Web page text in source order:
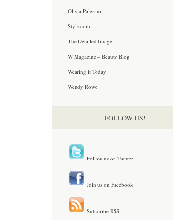
Olivia Palermo
Style.com
The Detailed Image
W Magazine – Beauty Blog
Wearing it Today
Wendy Rowe
FOLLOW US!
Follow us on Twitter
Join us on Facebook
Subscribe RSS